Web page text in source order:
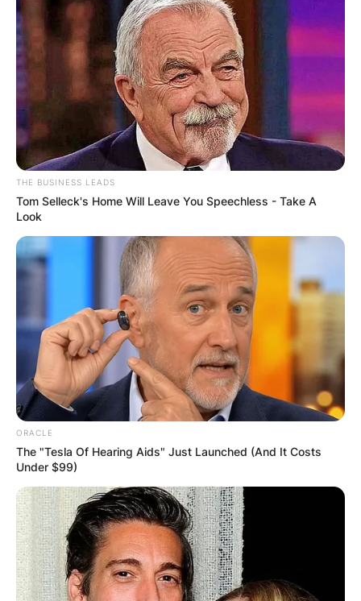
THE BUSINESS LEADS
Tom Selleck's Home Will Leave You Speechless - Take A
Look
ORACLE
The "Tesla Of Hearing Aids" Just Launched (And It Costs
Under $99)